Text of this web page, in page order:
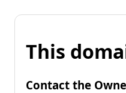
This
Contact the